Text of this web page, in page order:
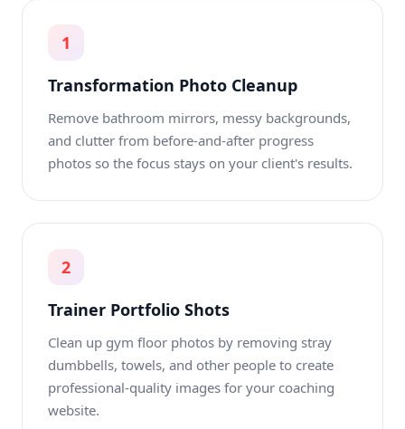
1
Transformation Photo Cleanup
Remove bathroom mirrors, messy backgrounds,
and clutter from before-and-after progress
photos so the focus stays on your client's results.
2
Trainer Portfolio Shots
Clean up gym floor photos by removing stray
dumbbells, towels, and other people to create
professional-quality images for your coaching
website.